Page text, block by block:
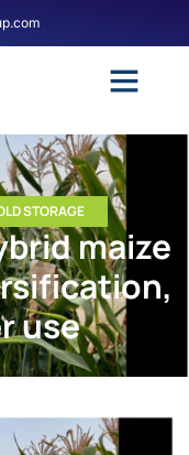
STORAGE
maize
use